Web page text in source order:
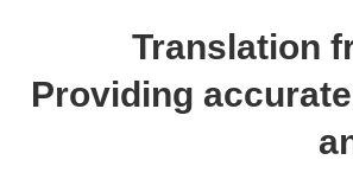
Translation
Providing